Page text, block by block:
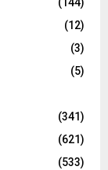
(12)
(3)
(5)
(341)
(621)
(533)